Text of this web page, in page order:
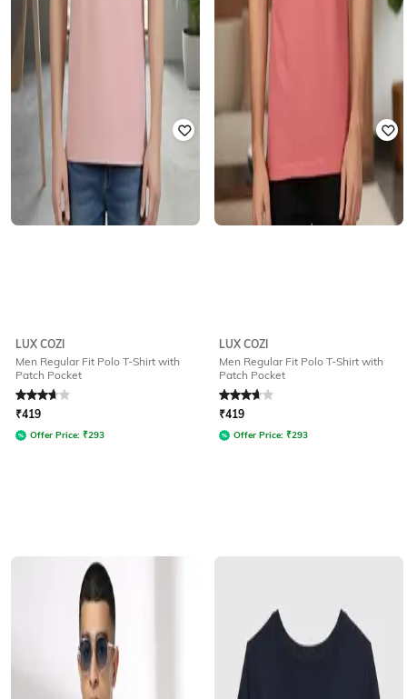
LUX COZI
Men Regular Fit Polo T-Shirt with
Patch Pocket
Rated3.6out of 5
₹419
Offer Price: ₹293
LUX COZI
Men Regular Fit Polo T-Shirt with
Patch Pocket
Rated3.6out of 5
₹419
Offer Price: ₹293